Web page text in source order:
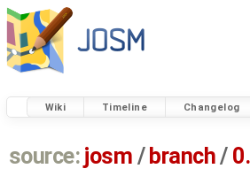
Wiki Timeline Changelog
source: josm / branch/